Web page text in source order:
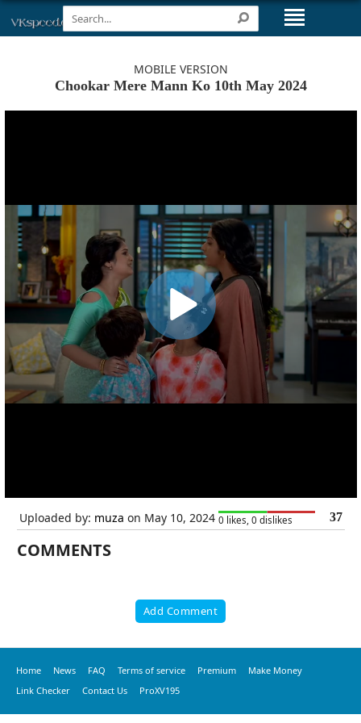
MOBILE VERSION
Chookar Mere Mann Ko 10th May 2024
Uploaded by: muza on May 10, 2024 0 likes, 0 dislikes 37
COMMENTS
Add Comment
Home News FAQ Terms of service Premium
Make Money
Link Checker
Contact Us ProXV195